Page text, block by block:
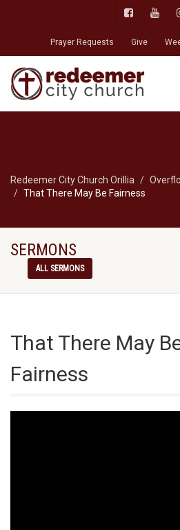
Prayer Requests Give
Redeemer City Church Orillia
That There May Be Fairness
SERMONS
ALL SERMONS
That There May
Fairness